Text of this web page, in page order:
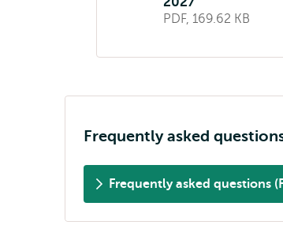
PDF, 169.62 KB
Frequently asked
Frequently asked questions
Opens